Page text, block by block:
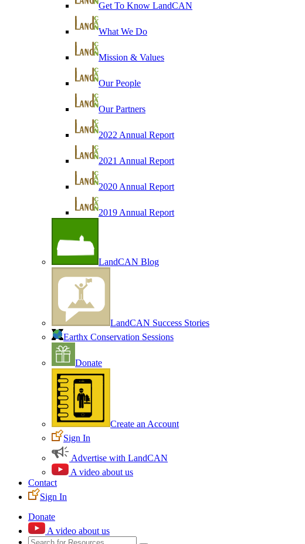
Get To Know LandCAN
What We Do
Mission & Values
Our People
Our Partners
2022 Annual Report
2021 Annual Report
2020 Annual Report
2019 Annual Report
LandCAN Blog
LandCAN Success Stories
Earthx Conservation Sessions
Donate
Create an Account
Sign In
Advertise with LandCAN
A video about us
Contact
Sign In
Donate
A video about us